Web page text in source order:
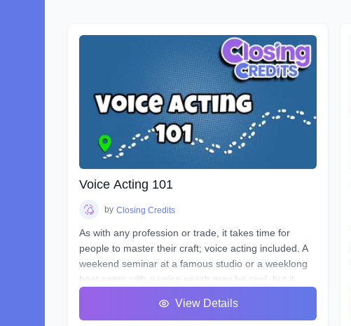
Voice Acting 101
by Closing Credits
As with any profession or trade, it takes time for
people to master their craft; voice acting included. A
weekend seminar at a famous studio or a weeklong
boot camp with a voice coach may be cool, but it
landing loads of voice gigs. That's why we designed
View Details